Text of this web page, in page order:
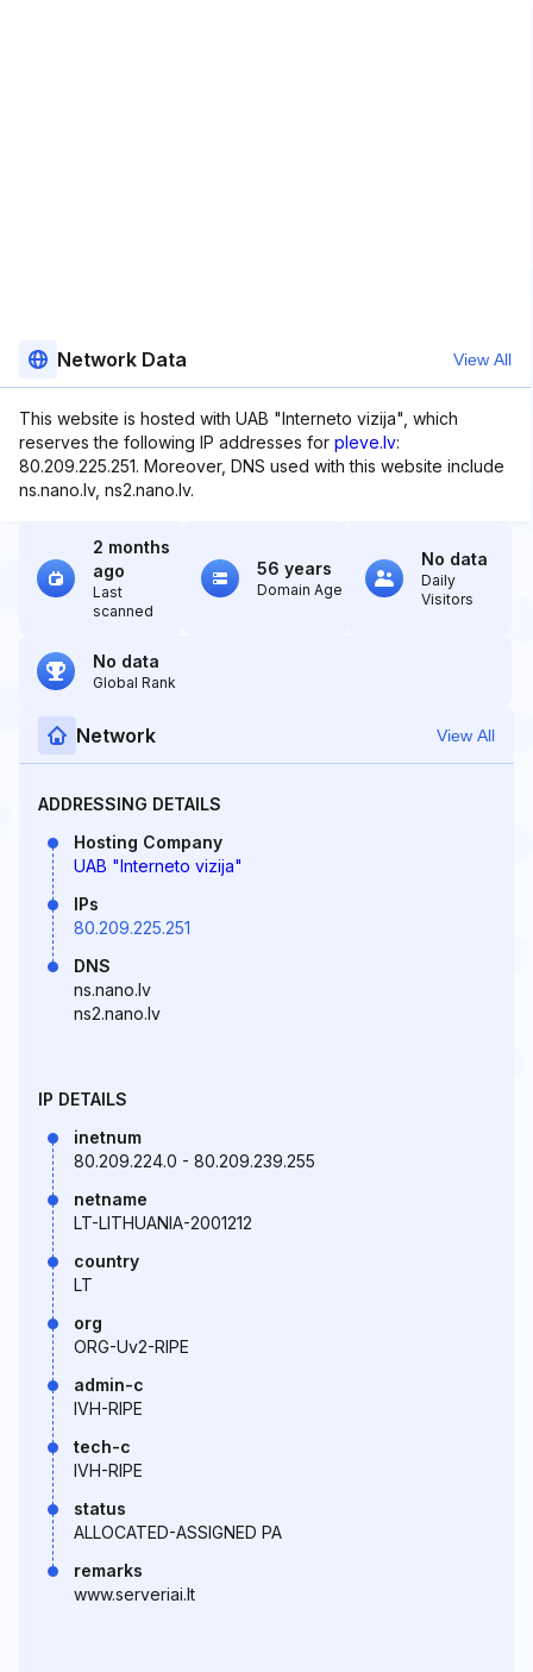
Network Data View All
This website is hosted with UAB "Interneto vizija", which
reserves the following IP addresses for pleve.lv:
80.209.225.251. Moreover, DNS used with this website include
ns.nano.lv, ns2.nano.lv.
2 months
ago
Last
scanned
56 years
Domain Age
No data
Daily
Visitors
No data
Global Rank
Network View All
ADDRESSING DETAILS
Hosting Company
UAB "Interneto vizija"
IPs
80.209.225.251
DNS
ns.nano.lv
ns2.nano.lv
IP DETAILS
inetnum
80.209.224.0 - 80.209.239.255
netname
LT-LITHUANIA-2001212
country
LT
org
ORG-Uv2-RIPE
admin-c
IVH-RIPE
tech-c
IVH-RIPE
status
ALLOCATED-ASSIGNED PA
remarks
www.serveriai.lt